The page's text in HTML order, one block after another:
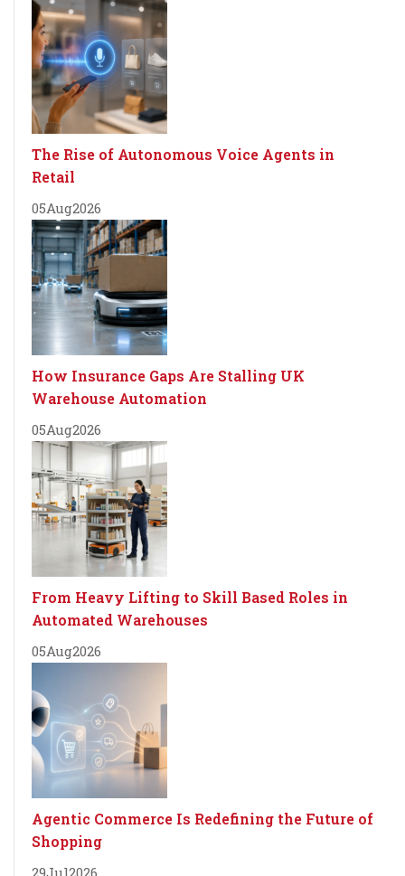
The Rise of Autonomous Voice Agents in
Retail
05Aug2026
How Insurance Gaps Are Stalling UK
Warehouse Automation
05Aug2026
From Heavy Lifting to Skill Based Roles in
Automated Warehouses
05Aug2026
Agentic Commerce Is Redefining the Future of
Shopping
29Jul2026